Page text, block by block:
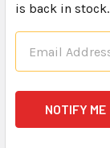
is back in stock.